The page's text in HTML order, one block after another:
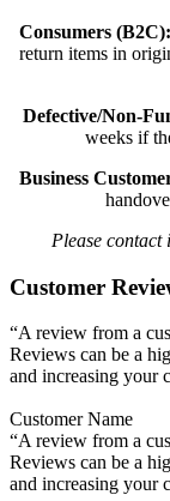
Consumers (B2C):
return items in
Defective/Non-
weeks if
Business
Please contact
Customer
“A review from a
Reviews can be a
and increasing your
Customer Name
“A review from a
Reviews can be a
and increasing your